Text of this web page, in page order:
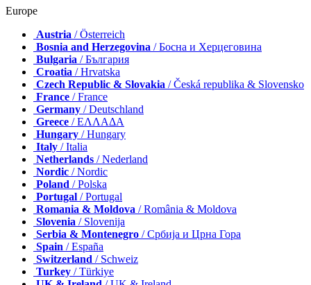
Europe
Austria / Österreich
Bosnia and Herzegovina / Босна и Херцеговина
Bulgaria / България
Croatia / Hrvatska
Czech Republic & Slovakia / Česká republika & Slovensko
France / France
Germany / Deutschland
Greece / ΕΛΛΑΔΑ
Hungary / Hungary
Italy / Italia
Netherlands / Nederland
Nordic / Nordic
Poland / Polska
Portugal / Portugal
Romania & Moldova / România & Moldova
Slovenia / Slovenija
Serbia & Montenegro / Србија и Црна Гора
Spain / España
Switzerland / Schweiz
Turkey / Türkiye